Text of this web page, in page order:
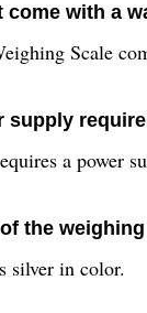
with a
Scale
supply
a power
the
silver in color.